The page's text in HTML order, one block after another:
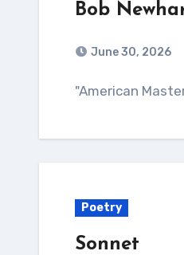
Bob
June 30, 2026
"American
Poetry
Sonnet